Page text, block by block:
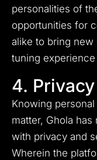
personalities of
opportunities for
alike to bring
tuning
4.
Knowing
matter, Ghola
with privacy and
Wherein the